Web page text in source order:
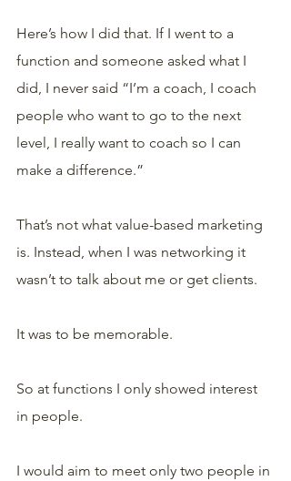
Here’s how I did that. If I went to a
function and someone asked what I
did, I never said “I’m a coach, I coach
people who want to go to the next
level, I really want to coach so I can
make a difference.”
That’s not what value-based marketing
is. Instead, when I was networking it
wasn’t to talk about me or get clients.
It was to be memorable.
So at functions I only showed interest
in people.
I would aim to meet only two people in